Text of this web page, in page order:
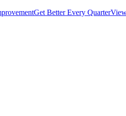
Get Better Every Quarter